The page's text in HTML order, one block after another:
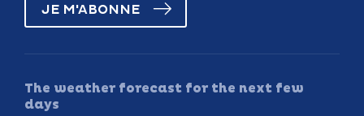
JE M'ABONNE
The weather forecast for the next few
days